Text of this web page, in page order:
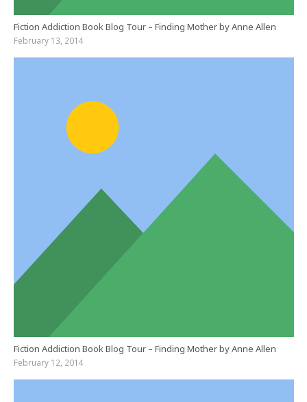
Fiction Addiction Book Blog Tour – Finding Mother by Anne Allen
February 13, 2014
Fiction Addiction Book Blog Tour – Finding Mother by Anne Allen
February 12, 2014